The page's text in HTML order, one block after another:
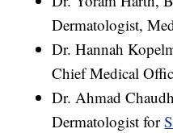
Dermatologist,
Dr. Hannah
Chief Medical
Dr. Ahmad
Dermatologist for